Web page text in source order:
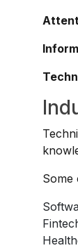
Some